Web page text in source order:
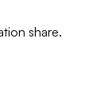
share.